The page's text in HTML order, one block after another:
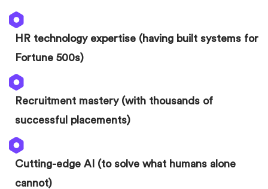
HR technology expertise (having built systems for
Fortune 500s)
Recruitment mastery (with thousands of
successful placements)
Cutting-edge AI (to solve what humans alone
cannot)